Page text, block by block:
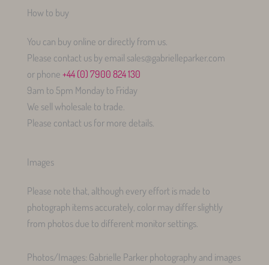
How to buy
You can buy online or directly from us.
Please contact us by email sales@gabrielleparker.com
or phone+44 (0) 7900 824 130
9am to 5pm Monday to Friday
We sell wholesale to trade.
Please contact us for more details.
Images
Please note that, although every effort is made to
photograph items accurately, color may differ slightly
from photos due to different monitor settings.
Photos/Images: Gabrielle Parker photography and images